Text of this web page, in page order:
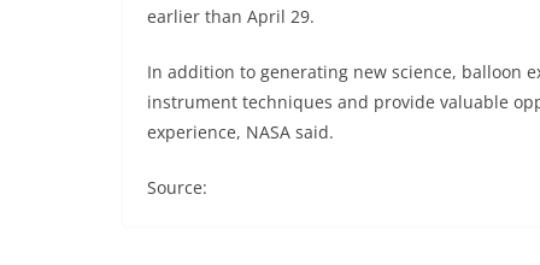
earlier than April 29.
In addition to generating new science, balloon
instrument techniques and provide valuable
experience, NASA said.
Source: